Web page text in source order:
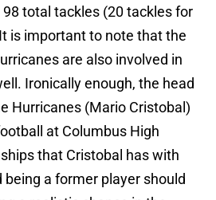
total tackles (20 tackles for
is important to note that the
are also involved in
Ironically enough, the head
Hurricanes (Mario Cristobal)
at Columbus High
that Cristobal has with
a former player should